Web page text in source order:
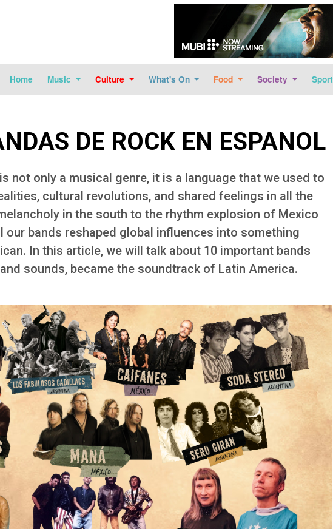
Skip to main content
Home Music Culture What's On Food Society Sport
DE ROCK EN ESPANOL
not only a musical genre, it is a language that we used to
cultural revolutions, and shared feelings in all the
in the south to the rhythm explosion of Mexico
our bands reshaped global influences into something
In this article, we will talk about 10 important bands
sounds, became the soundtrack of Latin America.